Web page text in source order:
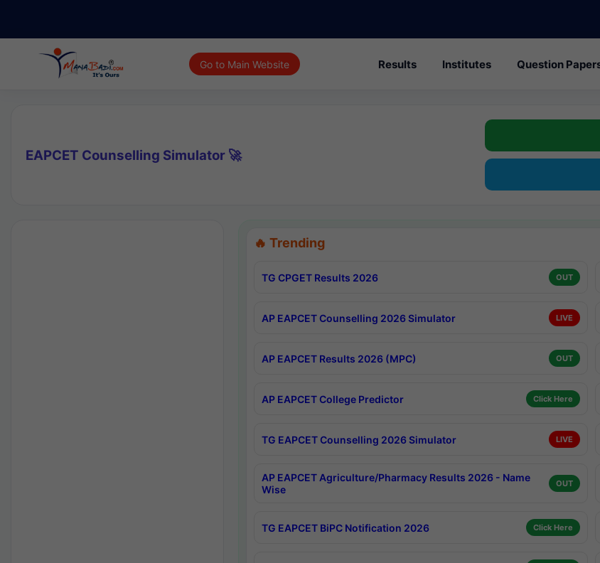
Go to Main Website Results Institutes Question
EAPCET Counselling Simulator 🚀
🔥 Trending
TG CPGET Results 2026 OUT
AP EAPCET Counselling 2026 Simulator LIVE
AP EAPCET Results 2026 (MPC) OUT
AP EAPCET College Predictor Click Here
TG EAPCET Counselling 2026 Simulator LIVE
AP EAPCET Agriculture/Pharmacy Results 2026 - Name
Wise
OUT
TG EAPCET BiPC Notification 2026 Click Here